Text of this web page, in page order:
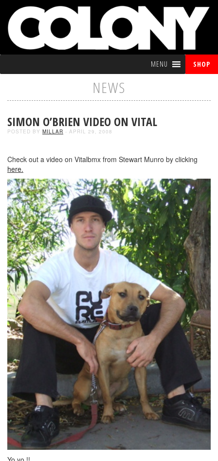
MENU SHOP
NEWS
SIMON O’BRIEN VIDEO ON VITAL
POSTED BY MILLAR - APRIL 29, 2008
Check out a video on Vitalbmx from Stewart Munro by clicking
here.